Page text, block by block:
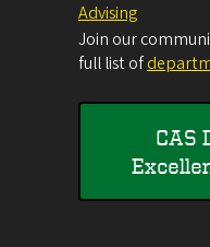
Advising
Join our
full list of
CAS